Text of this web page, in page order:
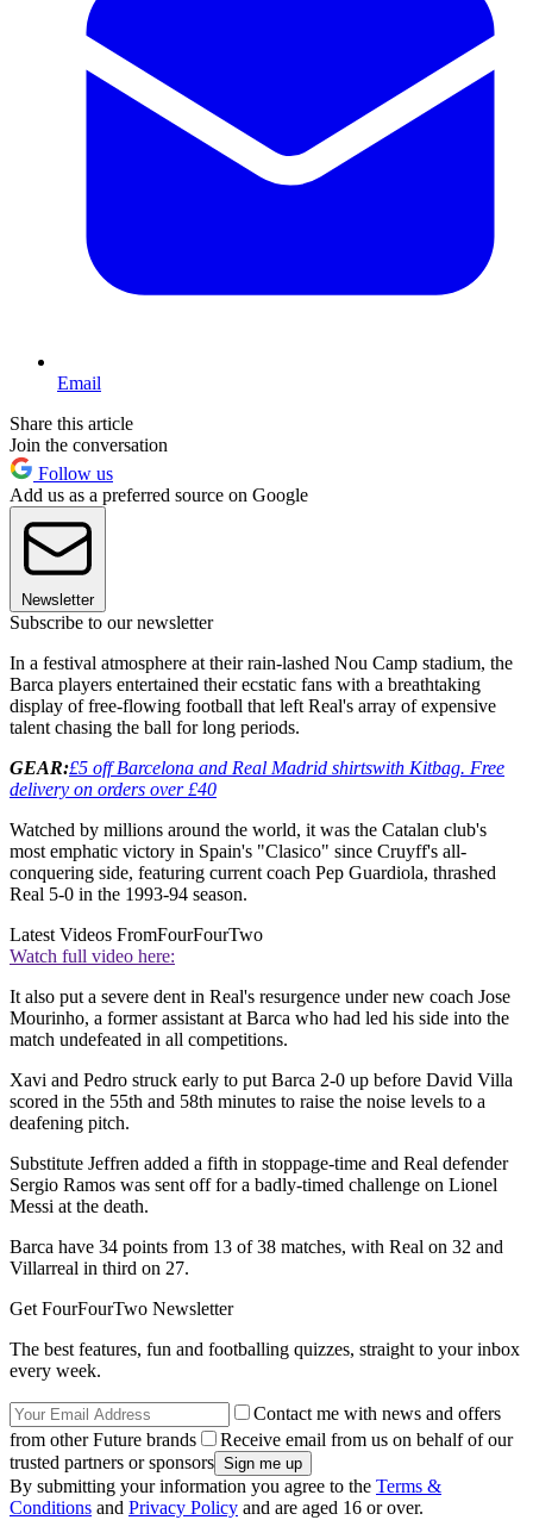
Email
Share this article
Join the conversation
Follow us
Add us as a preferred source on Google
Newsletter
Subscribe to our newsletter
In a festival atmosphere at their rain-lashed Nou Camp stadium, the
Barca players entertained their ecstatic fans with a breathtaking
display of free-flowing football that left Real's array of expensive
talent chasing the ball for long periods.
GEAR:£5 off Barcelona and Real Madrid shirtswith Kitbag. Free
delivery on orders over £40
Watched by millions around the world, it was the Catalan club's
most emphatic victory in Spain's "Clasico" since Cruyff's all-
conquering side, featuring current coach Pep Guardiola, thrashed
Real 5-0 in the 1993-94 season.
Latest Videos FromFourFourTwo
Watch full video here:
It also put a severe dent in Real's resurgence under new coach Jose
Mourinho, a former assistant at Barca who had led his side into the
match undefeated in all competitions.
Xavi and Pedro struck early to put Barca 2-0 up before David Villa
scored in the 55th and 58th minutes to raise the noise levels to a
deafening pitch.
Substitute Jeffren added a fifth in stoppage-time and Real defender
Sergio Ramos was sent off for a badly-timed challenge on Lionel
Messi at the death.
Barca have 34 points from 13 of 38 matches, with Real on 32 and
Villarreal in third on 27.
Get FourFourTwo Newsletter
The best features, fun and footballing quizzes, straight to your inbox
every week.
Contact me with news and offers
from other Future brands
Receive email from us on behalf of our
trusted partners or sponsors
By submitting your information you agree to the Terms &
Conditions and Privacy Policy and are aged 16 or over.